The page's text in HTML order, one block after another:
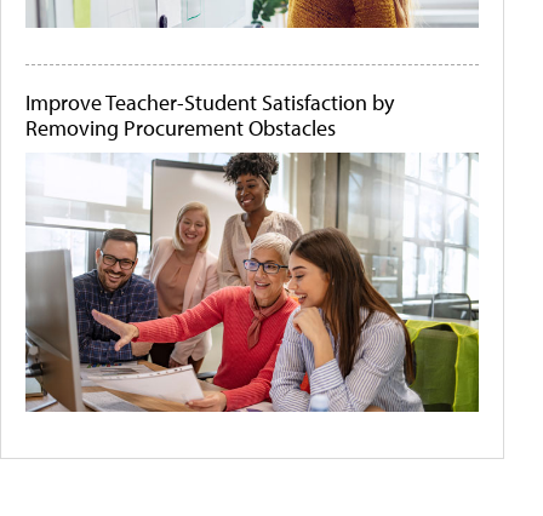
Improve Teacher-Student Satisfaction by
Removing Procurement Obstacles